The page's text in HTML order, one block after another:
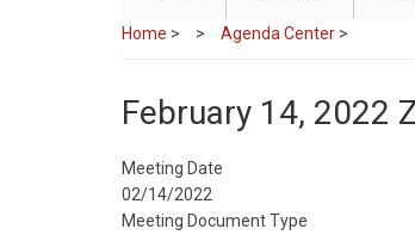
Home > Agenda Center >
February 14, 2022
Meeting Date
02/14/2022
Meeting Document Type